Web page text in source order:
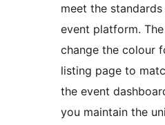
meet the
event platform.
change the colour
listing page to
the event
you maintain the